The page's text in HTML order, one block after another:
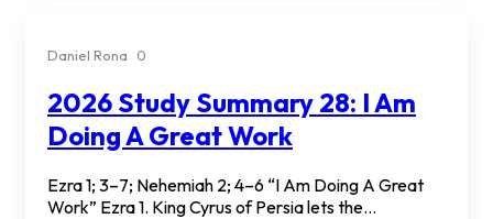
Daniel Rona 0
2026 Study Summary 28: I Am
Doing A Great Work
Ezra 1; 3–7; Nehemiah 2; 4–6 “I Am Doing A Great
Work” Ezra 1. King Cyrus of Persia lets the...